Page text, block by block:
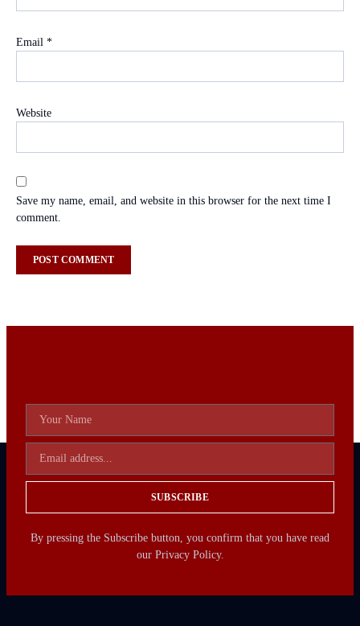
Email *
Website
Save my name, email, and website in this browser for the next time I
comment.
SUBSCRIBE
By pressing the Subscribe button, you confirm that you have read
our Privacy Policy.